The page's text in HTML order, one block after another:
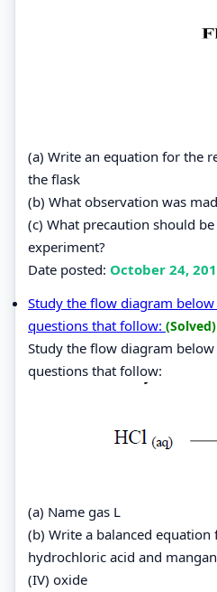
(a) Write an equation for the
the flask
(b) What observation was
(c) What precaution should
experiment?
Date posted: October 24,
Study the flow diagram
questions that follow: (Solved)
Study the flow diagram
questions that follow:
(a) Name gas L
(b) Write a balanced
hydrochloric acid and
(IV) oxide